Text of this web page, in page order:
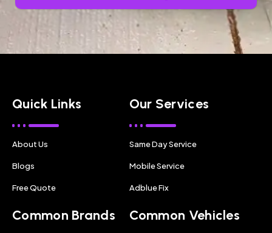
Quick Links
About Us
Blogs
Free Quote
Our Services
Same Day Service
Mobile Service
Adblue Fix
Common Brands Common Vehicles